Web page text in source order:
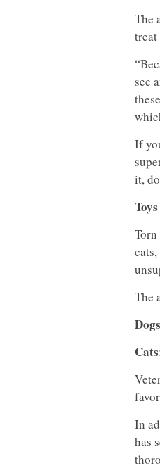
The
see
If
it,
The
Dogs
Cats
In
has